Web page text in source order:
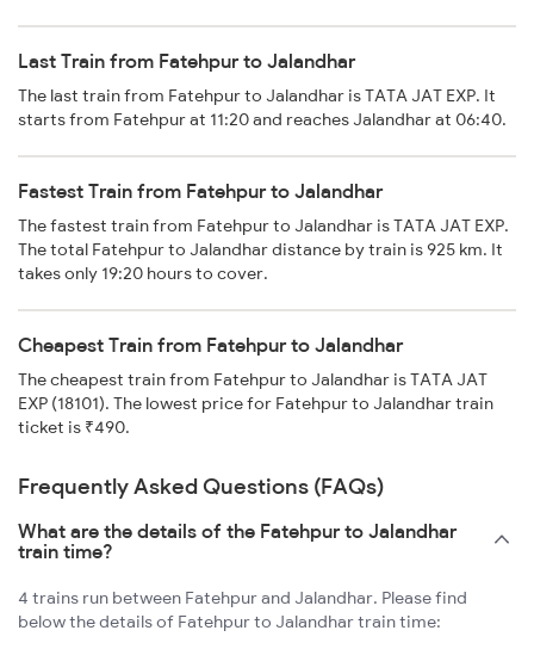
Last Train from Fatehpur to Jalandhar
The last train from Fatehpur to Jalandhar is TATA JAT EXP. It
starts from Fatehpur at 11:20 and reaches Jalandhar at 06:40.
Fastest Train from Fatehpur to Jalandhar
The fastest train from Fatehpur to Jalandhar is TATA JAT EXP.
The total Fatehpur to Jalandhar distance by train is 925 km. It
takes only 19:20 hours to cover.
Cheapest Train from Fatehpur to Jalandhar
The cheapest train from Fatehpur to Jalandhar is TATA JAT
EXP (18101). The lowest price for Fatehpur to Jalandhar train
ticket is ₹490.
Frequently Asked Questions (FAQs)
What are the details of the Fatehpur to Jalandhar
train time?
4 trains run between Fatehpur and Jalandhar. Please find
below the details of Fatehpur to Jalandhar train time: